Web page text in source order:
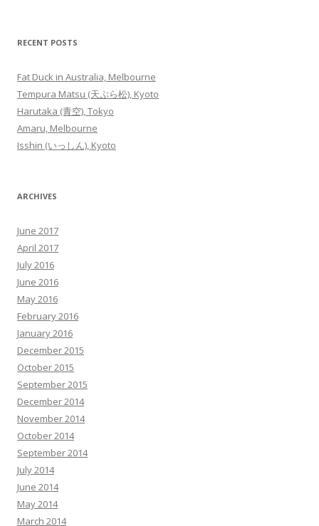
RECENT POSTS
Fat Duck in Australia, Melbourne
Tempura Matsu (天ぷら松), Kyoto
Harutaka (青空), Tokyo
Amaru, Melbourne
Isshin (いっしん), Kyoto
ARCHIVES
June 2017
April 2017
July 2016
June 2016
May 2016
February 2016
January 2016
December 2015
October 2015
September 2015
December 2014
November 2014
October 2014
September 2014
July 2014
June 2014
May 2014
March 2014